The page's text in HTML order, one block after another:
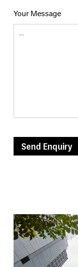
Your Message
Send Enquiry